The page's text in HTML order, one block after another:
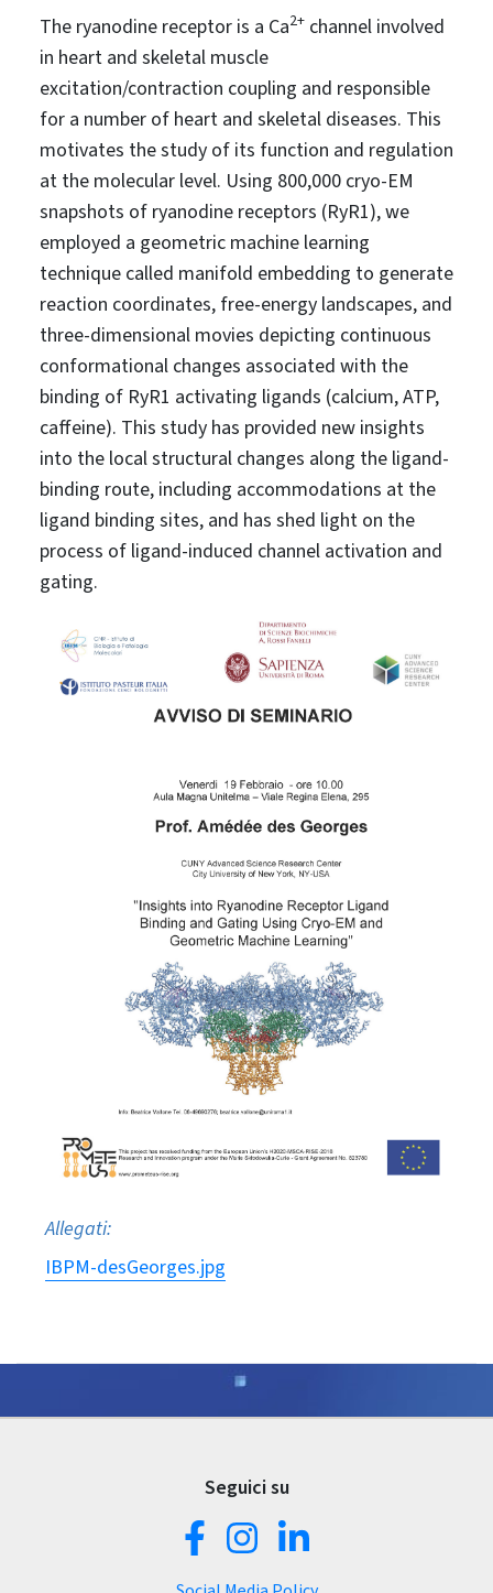
The ryanodine receptor is a Ca2+channel involved
in heart and skeletal muscle
excitation/contraction coupling and responsible
for a number of heart and skeletal diseases. This
motivates the study of its function and regulation
at the molecular level. Using 800,000 cryo-EM
snapshots of ryanodine receptors (RyR1), we
employed a geometric machine learning
technique called manifold embedding to generate
reaction coordinates, free-energy landscapes, and
three-dimensional movies depicting continuous
conformational changes associated with the
binding of RyR1 activating ligands (calcium, ATP,
caffeine). This study has provided new insights
into the local structural changes along the ligand-
binding route, including accommodations at the
ligand binding sites, and has shed light on the
process of ligand-induced channel activation and
gating.
Allegati:
IBPM-desGeorges.jpg
Seguici su